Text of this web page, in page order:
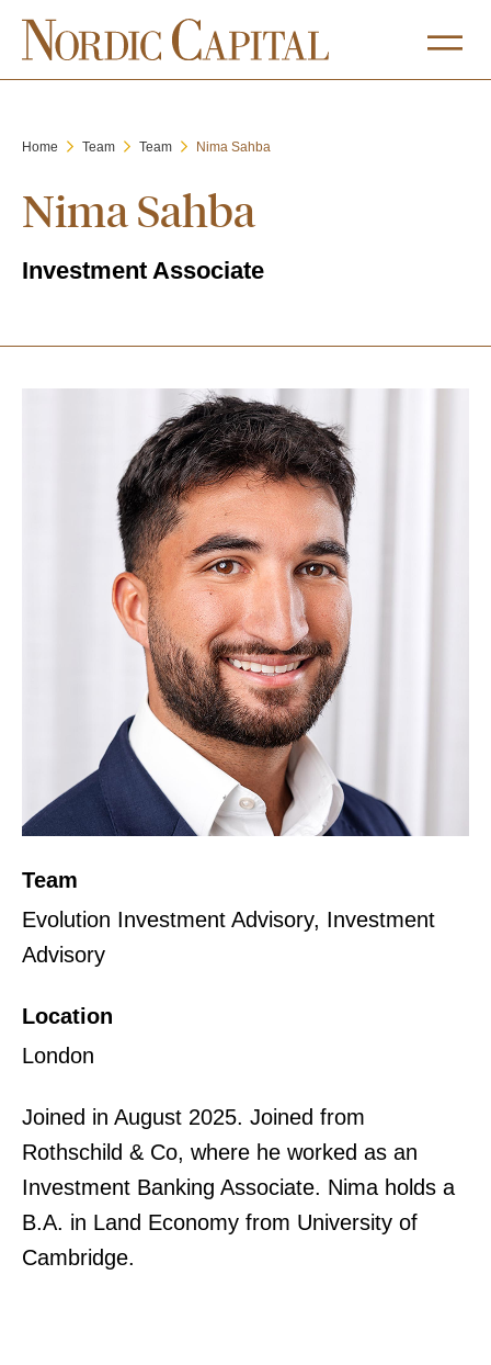
Home Team Team Nima Sahba
Nima Sahba
Investment Associate
Team
Evolution Investment Advisory, Investment
Advisory
Location
London
Joined in August 2025. Joined from
Rothschild & Co, where he worked as an
Investment Banking Associate. Nima holds a
B.A. in Land Economy from University of
Cambridge.